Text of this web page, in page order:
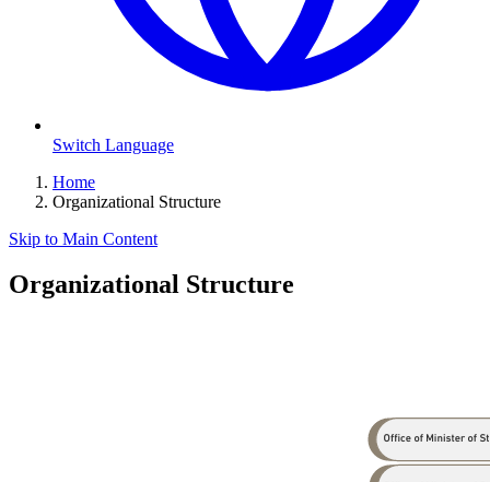
Switch Language
Home
Organizational Structure
Skip to Main Content
Organizational Structure